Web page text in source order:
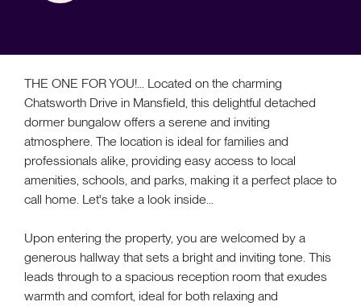
THE ONE FOR YOU!... Located on the charming
Chatsworth Drive in Mansfield, this delightful detached
dormer bungalow offers a serene and inviting
atmosphere. The location is ideal for families and
professionals alike, providing easy access to local
amenities, schools, and parks, making it a perfect place to
call home. Let's take a look inside...
Upon entering the property, you are welcomed by a
generous hallway that sets a bright and inviting tone. This
leads through to a spacious reception room that exudes
warmth and comfort, ideal for both relaxing and